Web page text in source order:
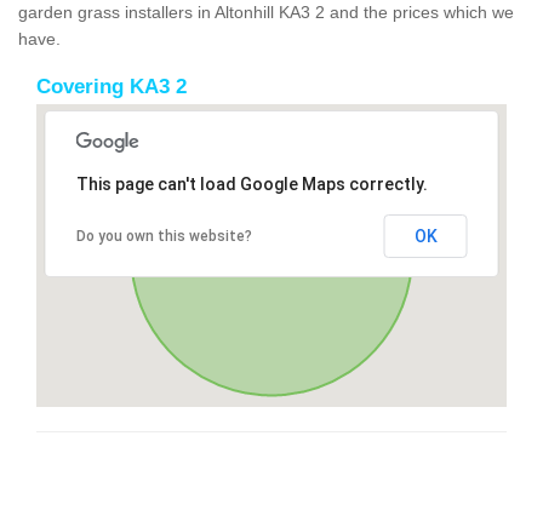
garden grass installers in Altonhill KA3 2 and the prices which we
have.
Covering KA3 2
This page can't load Google Maps correctly.
Do you own this website? OK